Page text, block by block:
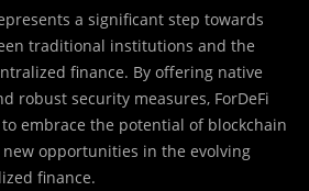
a significant step towards
traditional institutions and the
finance. By offering native
robust security measures, ForDeFi
embrace the potential of blockchain
opportunities in the evolving
finance.